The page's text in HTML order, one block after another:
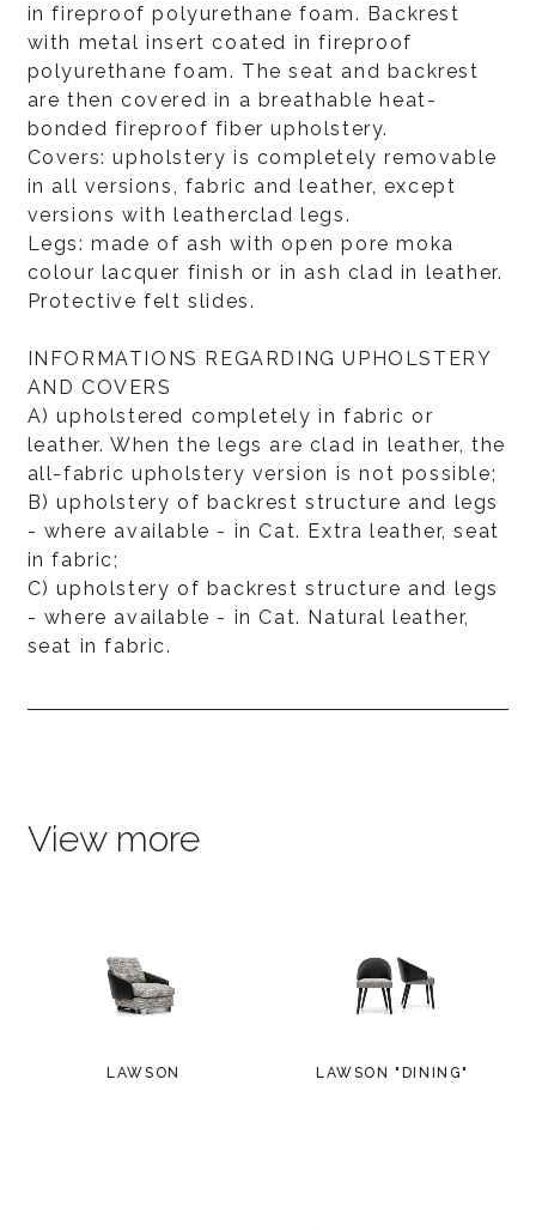
in fireproof polyurethane foam. Backrest
with metal insert coated in fireproof
polyurethane foam. The seat and backrest
are then covered in a breathable heat-
bonded fireproof fiber upholstery.
Covers: upholstery is completely removable
in all versions, fabric and leather, except
versions with leatherclad legs.
Legs: made of ash with open pore moka
colour lacquer finish or in ash clad in leather.
Protective felt slides.
INFORMATIONS REGARDING UPHOLSTERY
AND COVERS
A) upholstered completely in fabric or
leather. When the legs are clad in leather, the
all-fabric upholstery version is not possible;
B) upholstery of backrest structure and legs
- where available - in Cat. Extra leather, seat
in fabric;
C) upholstery of backrest structure and legs
- where available - in Cat. Natural leather,
seat in fabric.
View more
LAWSON LAWSON "DINING"